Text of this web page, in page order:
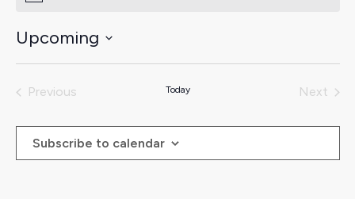
Upcoming
Select
Previous
Today
Next
Subscribe to calendar